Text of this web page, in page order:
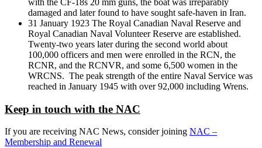
with the CF-18s 20 mm guns, the boat was irreparably
damaged and later found to have sought safe-haven in Iran.
31 January 1923 The Royal Canadian Naval Reserve and
Royal Canadian Naval Volunteer Reserve are established.
Twenty-two years later during the second world about
100,000 officers and men were enrolled in the RCN, the
RCNR, and the RCNVR, and some 6,500 women in the
WRCNS. The peak strength of the entire Naval Service was
reached in January 1945 with over 92,000 including Wrens.
Keep in touch with the NAC
If you are receiving NAC News, consider joining NAC –
Membership and Renewal